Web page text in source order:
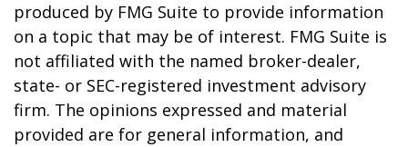
produced by FMG Suite to provide information
on a topic that may be of interest. FMG Suite is
not affiliated with the named broker-dealer,
state- or SEC-registered investment advisory
firm. The opinions expressed and material
provided are for general information, and